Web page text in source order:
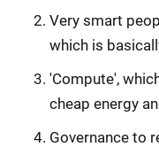
Very smart
which is
'Compute',
cheap energy
Governance to